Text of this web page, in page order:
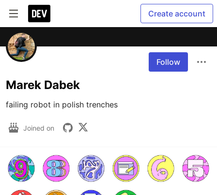
Create account
Follow
Marek Dabek
failing robot in polish trenches
Joined on